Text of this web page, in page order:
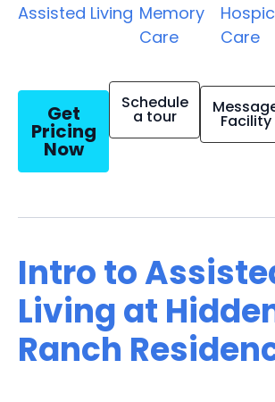
Assisted Living Memory
Care
Care
Get
Pricing
Now
Schedule
a tour Facility
Intro to
Living at
Ranch